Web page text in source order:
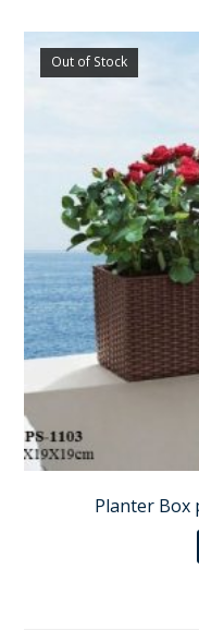
Out of Stock
Planter Box